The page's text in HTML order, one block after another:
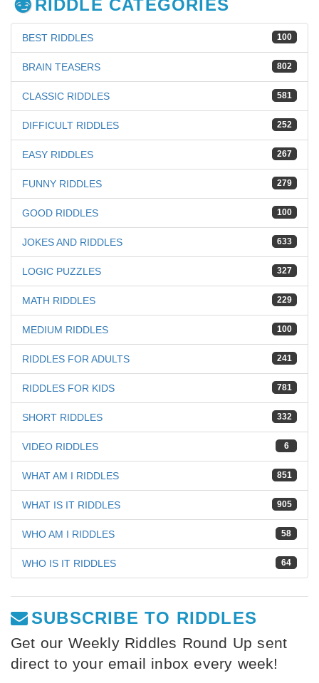
RIDDLE CATEGORIES
100
BEST RIDDLES
802
BRAIN TEASERS
581
CLASSIC RIDDLES
252
DIFFICULT RIDDLES
267
EASY RIDDLES
279
FUNNY RIDDLES
100
GOOD RIDDLES
633
JOKES AND RIDDLES
327
LOGIC PUZZLES
229
MATH RIDDLES
100
MEDIUM RIDDLES
241
RIDDLES FOR ADULTS
781
RIDDLES FOR KIDS
332
SHORT RIDDLES
6
VIDEO RIDDLES
851
WHAT AM I RIDDLES
905
WHAT IS IT RIDDLES
58
WHO AM I RIDDLES
64
WHO IS IT RIDDLES
SUBSCRIBE TO RIDDLES
Get our Weekly Riddles Round Up sent
direct to your email inbox every week!